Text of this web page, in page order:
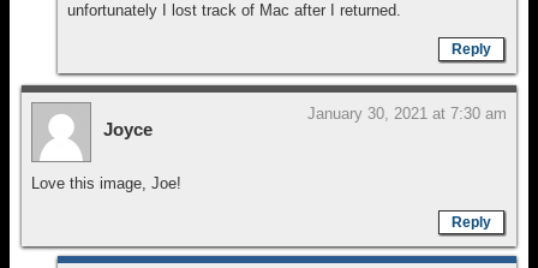
unfortunately I lost track of Mac after I returned.
Reply
Joyce
January 30, 2021 at 7:30 am
Love this image, Joe!
Reply